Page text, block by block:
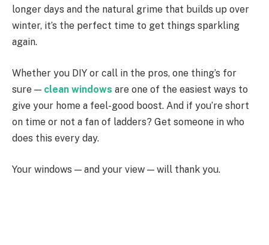
longer days and the natural grime that builds up over
winter, it’s the perfect time to get things sparkling
again.
Whether you DIY or call in the pros, one thing’s for
sure — clean windows are one of the easiest ways to
give your home a feel-good boost. And if you’re short
on time or not a fan of ladders? Get someone in who
does this every day.
Your windows — and your view — will thank you.